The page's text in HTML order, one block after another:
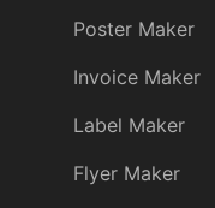
Poster Maker
Invoice Maker
Label Maker
Flyer Maker